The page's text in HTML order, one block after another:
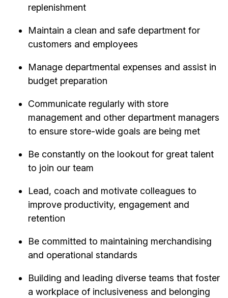
replenishment
Maintain a clean and safe department for
customers and employees
Manage departmental expenses and assist in
budget preparation
Communicate regularly with store
management and other department managers
to ensure store-wide goals are being met
Be constantly on the lookout for great talent
to join our team
Lead, coach and motivate colleagues to
improve productivity, engagement and
retention
Be committed to maintaining merchandising
and operational standards
Building and leading diverse teams that foster
a workplace of inclusiveness and belonging